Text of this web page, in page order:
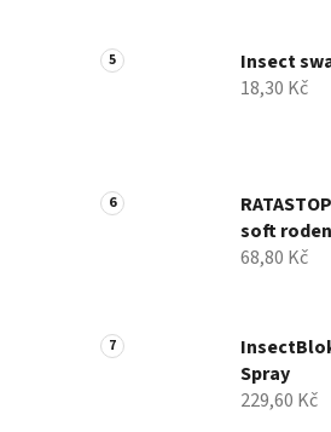
Insect
18,30 Kč
soft
68,80 Kč
Spray
229,60 Kč